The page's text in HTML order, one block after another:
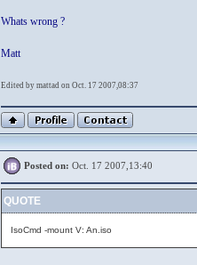
Whats wrong ?
Matt
Edited by mattad on Oct. 17 2007,08:37
Posted on: Oct. 17 2007,13:40
QUOTE
IsoCmd -mount V: An.iso